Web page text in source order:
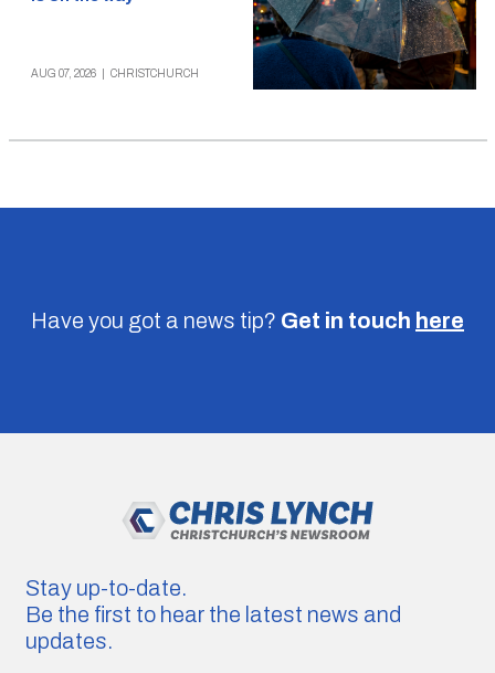
AUG 07, 2026 CHRISTCHURCH
Have you got a news tip? Get in touch here
Stay up-to-date.
Be the first to hear the latest news and
updates.